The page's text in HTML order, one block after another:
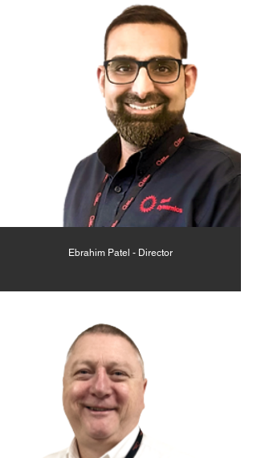
Ebrahim Patel - Director